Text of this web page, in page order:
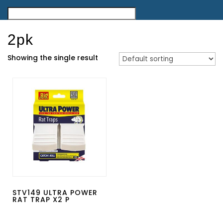
2pk
Showing the single result
STV149 ULTRA POWER
RAT TRAP X2 P